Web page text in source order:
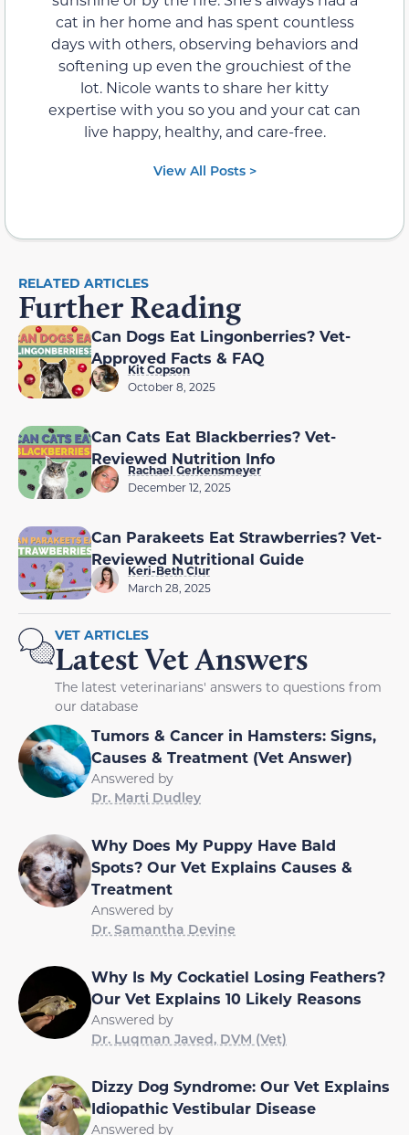
cat in her home and has spent countless
days with others, observing behaviors and
softening up even the grouchiest of the
lot. Nicole wants to share her kitty
expertise with you so you and your cat can
live happy, healthy, and care-free.
View All Posts >
RELATED ARTICLES
Further Reading
Can Dogs Eat Lingonberries? Vet-
Approved Facts & FAQ
Kit Copson
October 8, 2025
Can Cats Eat Blackberries? Vet-
Reviewed Nutrition Info
Rachael Gerkensmeyer
December 12, 2025
Can Parakeets Eat Strawberries? Vet-
Reviewed Nutritional Guide
Keri-Beth Clur
March 28, 2025
VET ARTICLES
Latest Vet Answers
The latest veterinarians' answers to questions from
our database
Tumors & Cancer in Hamsters: Signs,
Causes & Treatment (Vet Answer)
Answered by
Dr. Marti Dudley
Why Does My Puppy Have Bald
Spots? Our Vet Explains Causes &
Treatment
Answered by
Dr. Samantha Devine
Why Is My Cockatiel Losing Feathers?
Our Vet Explains 10 Likely Reasons
Answered by
Dr. Luqman Javed, DVM (Vet)
Dizzy Dog Syndrome: Our Vet Explains
Idiopathic Vestibular Disease
Answered by